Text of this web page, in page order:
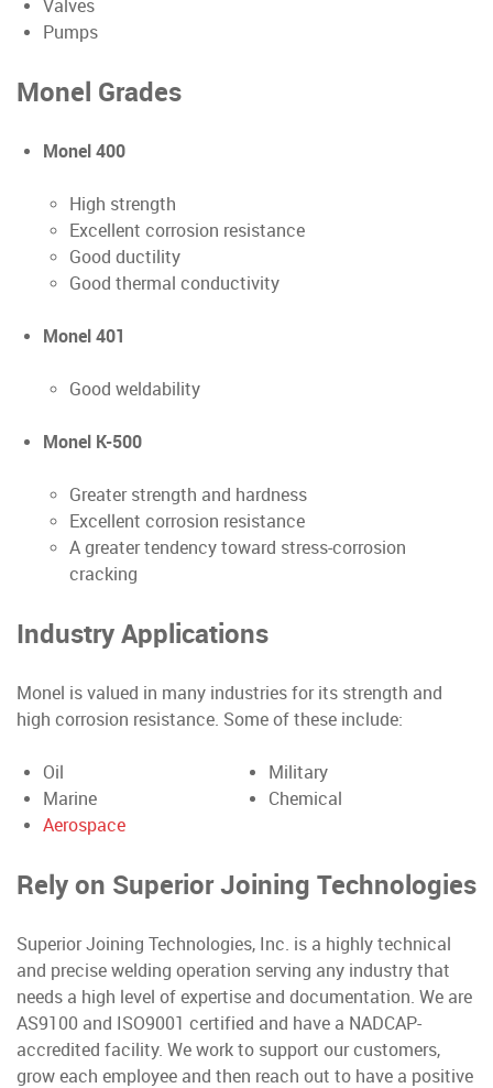
Valves
Pumps
Monel Grades
Monel 400
High strength
Excellent corrosion resistance
Good ductility
Good thermal conductivity
Monel 401
Good weldability
Monel K-500
Greater strength and hardness
Excellent corrosion resistance
A greater tendency toward stress-corrosion
cracking
Industry Applications
Monel is valued in many industries for its strength and
high corrosion resistance. Some of these include:
Oil
Marine
Aerospace
Military
Chemical
Rely on Superior Joining Technologies
Superior Joining Technologies, Inc. is a highly technical
and precise welding operation serving any industry that
needs a high level of expertise and documentation. We are
AS9100 and ISO9001 certified and have a NADCAP-
accredited facility. We work to support our customers,
grow each employee and then reach out to have a positive